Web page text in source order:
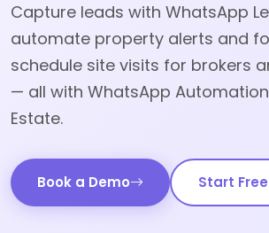
Capture leads with WhatsApp
automate property alerts and
schedule site visits for brokers
— all with WhatsApp
Estate.
Book a Demo Start